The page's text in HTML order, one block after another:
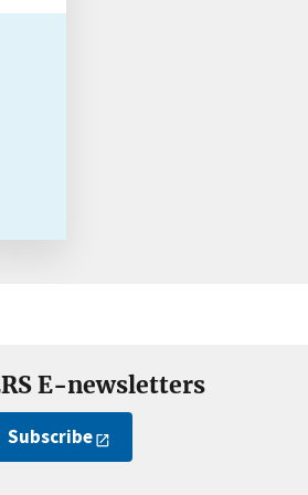
E-newsletters
Subscribe